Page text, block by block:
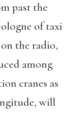
past the
of taxi
the radio,
among
cranes as
will